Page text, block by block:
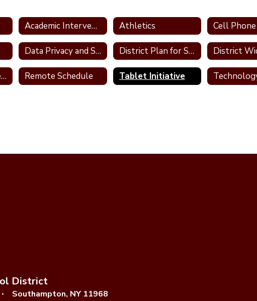
Academic Intervention Services (A.I.S.) Athletics Cell
Data Privacy and Security Information District Plan for Special Education
Professional Development Plan Remote Schedule Tablet Initiative
District
Southampton, NY 11968